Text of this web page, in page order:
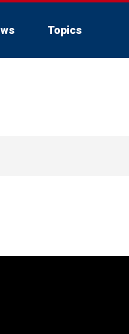
Topics